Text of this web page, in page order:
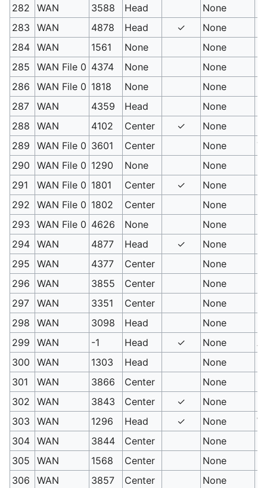
282
WAN 3588 Head None
283
WAN 4878 Head ✓ None
284
WAN 1561 None None
285
WAN File 0 4374 None None
286
WAN File 0 1818 None None
287
WAN 4359 Head None
288
WAN 4102 Center ✓ None
289
WAN File 0 3601 Center None
290
WAN File 0 1290 None None
291
WAN File 0 1801 Center ✓ None
292
WAN File 0 1802 Center None
293
WAN File 0 4626 None None
294
WAN 4877 Head ✓ None
295
WAN 4377 Center None
296
WAN 3855 Center None
297
WAN 3351 Center None
298
WAN 3098 Head None
299
WAN -1 Head ✓ None
300
WAN 1303 Head None
301
WAN 3866 Center None
302
WAN 3843 Center ✓ None
303
WAN 1296 Head ✓ None
304
WAN 3844 Center None
305
WAN 1568 Center None
306
WAN 3857 Center None